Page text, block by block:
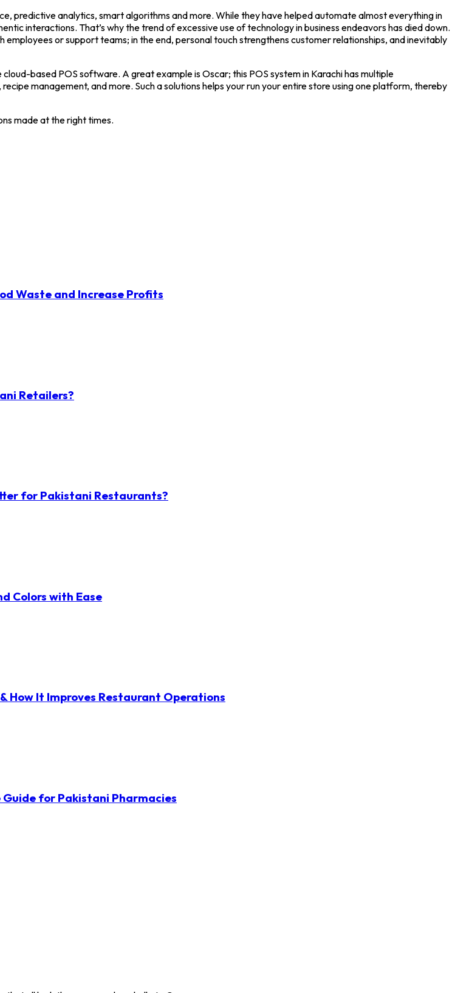
predictive analytics, smart algorithms and more. While they have helped automate almost everything in
interactions. That’s why the trend of excessive use of technology in business endeavors has died down.
or support teams; in the end, personal touch strengthens customer relationships, and inevitably
based POS software. A great example is Oscar; this POS system in Karachi has multiple
management, and more. Such a solutions helps your run your entire store using one platform, thereby
made at the right times.
Waste and Increase Profits
Retailers?
for Pakistani Restaurants?
Colors with Ease
How It Improves Restaurant Operations
for Pakistani Pharmacies